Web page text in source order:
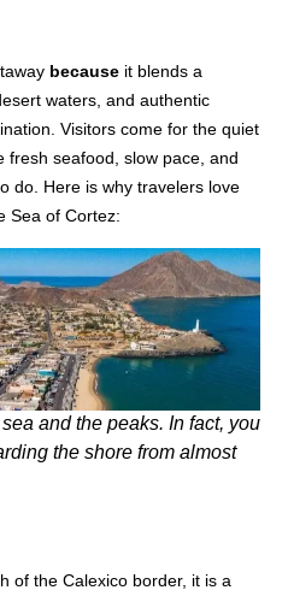
because it blends a
waters, and authentic
Visitors come for the quiet
fresh seafood, slow pace, and
do. Here is why travelers love
Sea of Cortez:
and the peaks. In fact, you
the shore from almost
of the Calexico border, it is a